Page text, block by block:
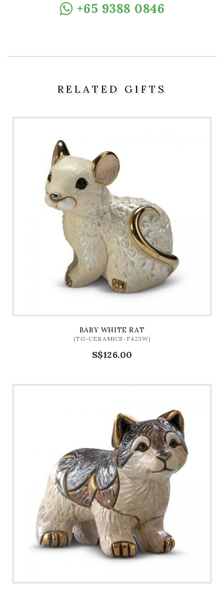
+65 9388 0846
RELATED GIFTS
BABY WHITE RAT
(TG-CERAMICS-F423W)
S$126.00